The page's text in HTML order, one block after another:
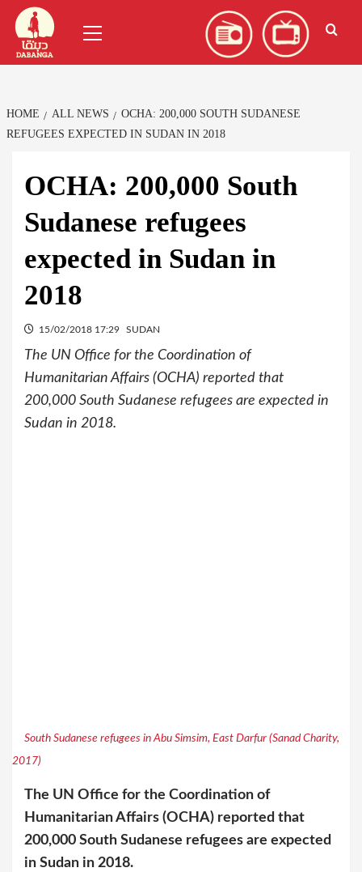
Skip
content
Menu
HOME ALL NEWS
OCHA: 200,000 SOUTH SUDANESE
REFUGEES EXPECTED IN SUDAN IN 2018
OCHA: 200,000 South
Sudanese refugees
expected in Sudan in
2018
15/02/2018 17:29 SUDAN
The UN Office for the Coordination of
Humanitarian Affairs (OCHA) reported that
200,000 South Sudanese refugees are expected in
Sudan in 2018.
South Sudanese refugees in Abu Simsim, East Darfur (Sanad Charity,
2017)
The UN Office for the Coordination of
Humanitarian Affairs (OCHA) reported that
200,000 South Sudanese refugees are expected
in Sudan in 2018.